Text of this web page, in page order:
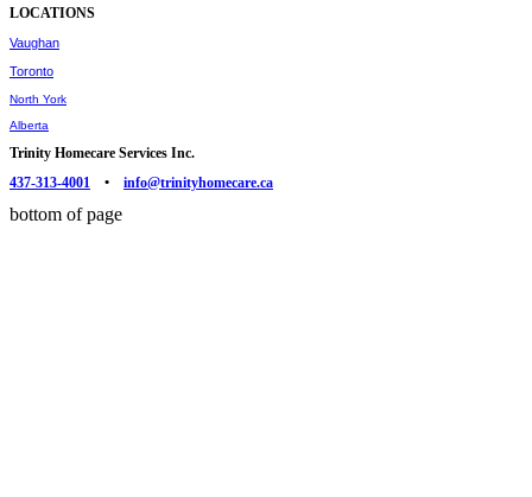
LOCATIONS
Vaughan
Toronto
North York
Alberta
Trinity Homecare Services Inc.
437-313-4001 • info@trinityhomecare.ca
bottom of page